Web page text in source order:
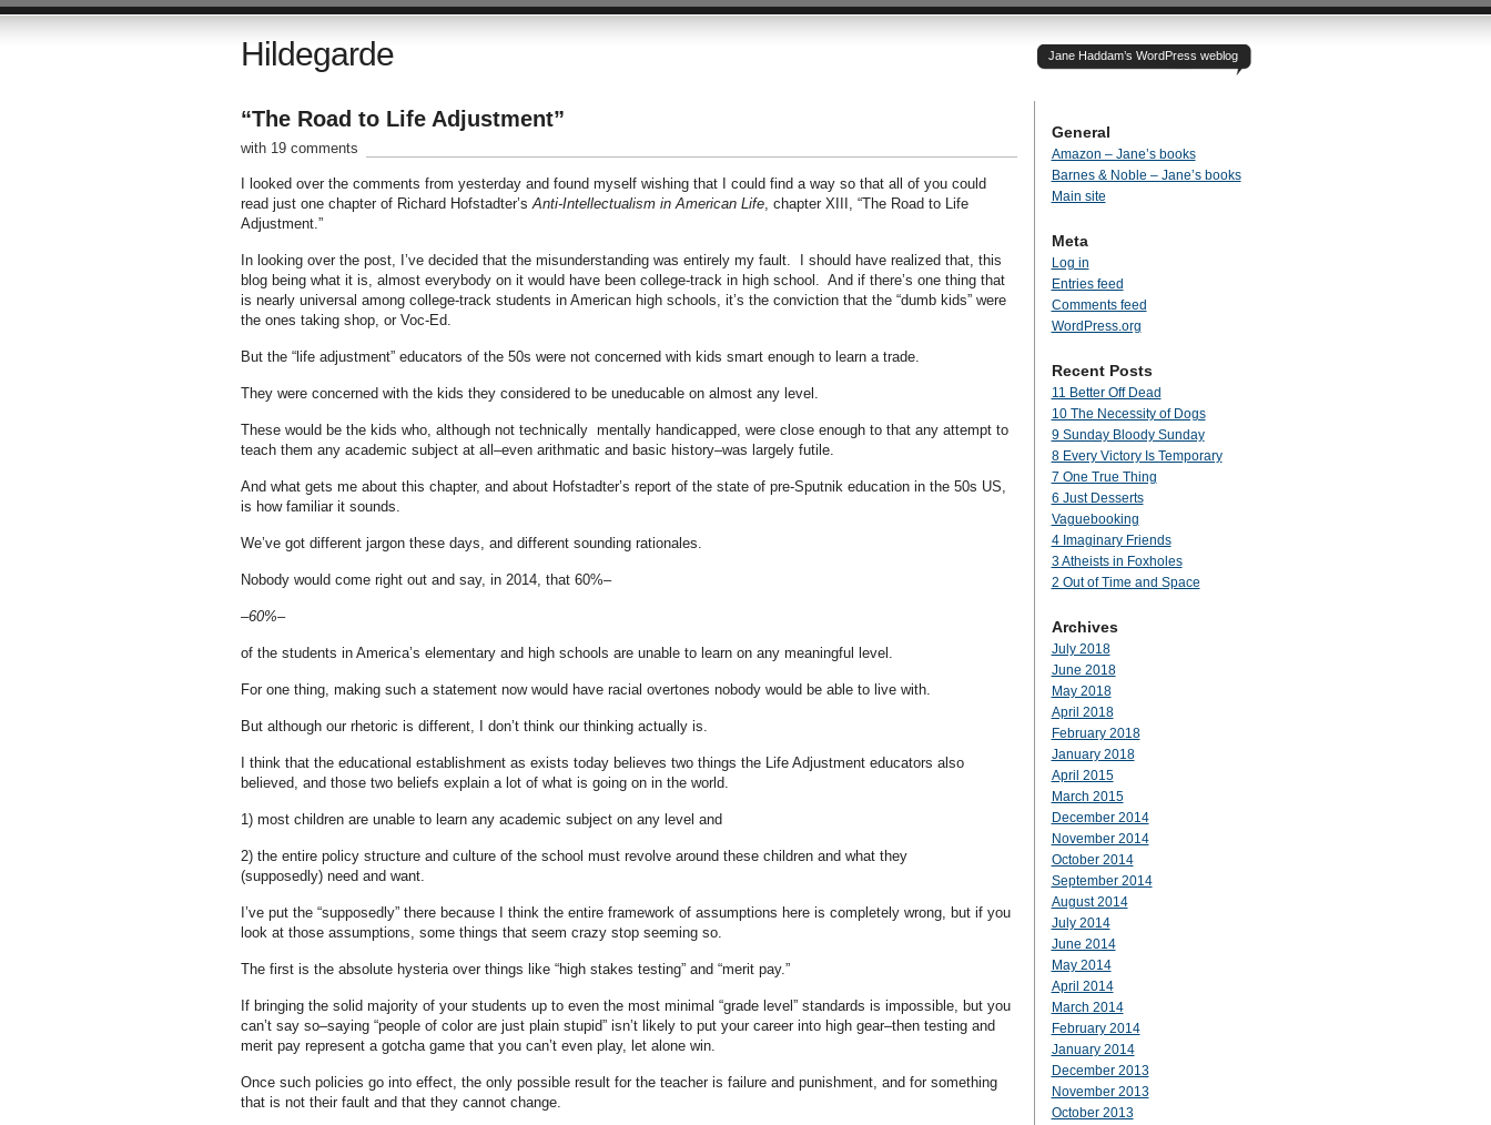
Hildegarde Jane Haddam’s WordPress weblog
“The Road to Life Adjustment”
with 19 comments
I looked over the comments from yesterday and found myself wishing that I could find a way so that all of you could
read just one chapter of Richard Hofstadter’sAnti-Intellectualism in American Life, chapter XIII, “The Road to Life
Adjustment.”
In looking over the post, I’ve decided that the misunderstanding was entirely my fault. I should have realized that, this
blog being what it is, almost everybody on it would have been college-track in high school. And if there’s one thing that
is nearly universal among college-track students in American high schools, it’s the conviction that the “dumb kids” were
the ones taking shop, or Voc-Ed.
But the “life adjustment” educators of the 50s were not concerned with kids smart enough to learn a trade.
They were concerned with the kids they considered to be uneducable on almost any level.
These would be the kids who, although not technically mentally handicapped, were close enough to that any attempt to
teach them any academic subject at all–even arithmatic and basic history–was largely futile.
And what gets me about this chapter, and about Hofstadter’s report of the state of pre-Sputnik education in the 50s US,
is how familiar it sounds.
We’ve got different jargon these days, and different sounding rationales.
Nobody would come right out and say, in 2014, that 60%–
–60%–
of the students in America’s elementary and high schools are unable to learn on any meaningful level.
For one thing, making such a statement now would have racial overtones nobody would be able to live with.
But although our rhetoric is different, I don’t think our thinking actually is.
I think that the educational establishment as exists today believes two things the Life Adjustment educators also
believed, and those two beliefs explain a lot of what is going on in the world.
1) most children are unable to learn any academic subject on any level and
2) the entire policy structure and culture of the school must revolve around these children and what they
(supposedly) need and want.
I’ve put the “supposedly” there because I think the entire framework of assumptions here is completely wrong, but if you
look at those assumptions, some things that seem crazy stop seeming so.
The first is the absolute hysteria over things like “high stakes testing” and “merit pay.”
If bringing the solid majority of your students up to even the most minimal “grade level” standards is impossible, but you
can’t say so–saying “people of color are just plain stupid” isn’t likely to put your career into high gear–then testing and
merit pay represent a gotcha game that you can’t even play, let alone win.
Once such policies go into effect, the only possible result for the teacher is failure and punishment, and for something
that is not their fault and that they cannot change.
General
Amazon – Jane’s books
Barnes & Noble – Jane’s books
Main site
Meta
Log in
Entries feed
Comments feed
WordPress.org
Recent Posts
11 Better Off Dead
10 The Necessity of Dogs
9 Sunday Bloody Sunday
8 Every Victory Is Temporary
7 One True Thing
6 Just Desserts
Vaguebooking
4 Imaginary Friends
3 Atheists in Foxholes
2 Out of Time and Space
Archives
July 2018
June 2018
May 2018
April 2018
February 2018
January 2018
April 2015
March 2015
December 2014
November 2014
October 2014
September 2014
August 2014
July 2014
June 2014
May 2014
April 2014
March 2014
February 2014
January 2014
December 2013
November 2013
October 2013